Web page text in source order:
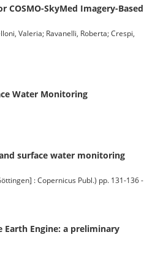
SkyMed Imagery-Based
Valeria; Ravanelli, Roberta; Crespi,
Water Monitoring
surface water monitoring
: Copernicus Publ.) pp. 131-136 -
Engine: a preliminary